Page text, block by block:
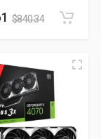
$840.34